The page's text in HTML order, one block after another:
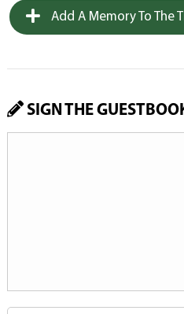
Add A Memory To The
SIGN THE